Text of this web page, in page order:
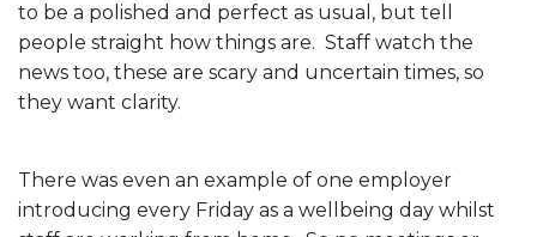
to be a polished and perfect as usual, but tell
people straight how things are. Staff watch the
news too, these are scary and uncertain times, so
they want clarity.
There was even an example of one employer
introducing every Friday as a wellbeing day whilst